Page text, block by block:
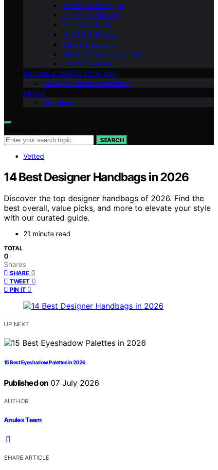
Mobility & Strength
Seating & Posture
Recovery Tools
Mobility & Fitness
Chairs & Seating
Home Office Ergonomics
Standing Desks
DRIVING & TRAVEL COMFORT
Driving & Travel Ergonomics
ABOUT
Disclaimer
SEARCH
Vetted
14 Best Designer Handbags in 2026
Discover the top designer handbags of 2026. Find the
best overall, value picks, and more to elevate your style
with our curated guide.
21 minute read
TOTAL
0
Shares
SHARE 0
TWEET 0
PIN IT 0
UP NEXT
15 Best Eyeshadow Palettes in 2026
Published on 07 July 2026
AUTHOR
Anulex Team
SHARE ARTICLE